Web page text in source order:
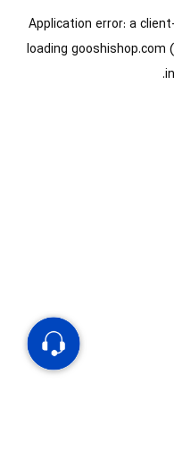
Application error: aclient
loading gooshishop.com